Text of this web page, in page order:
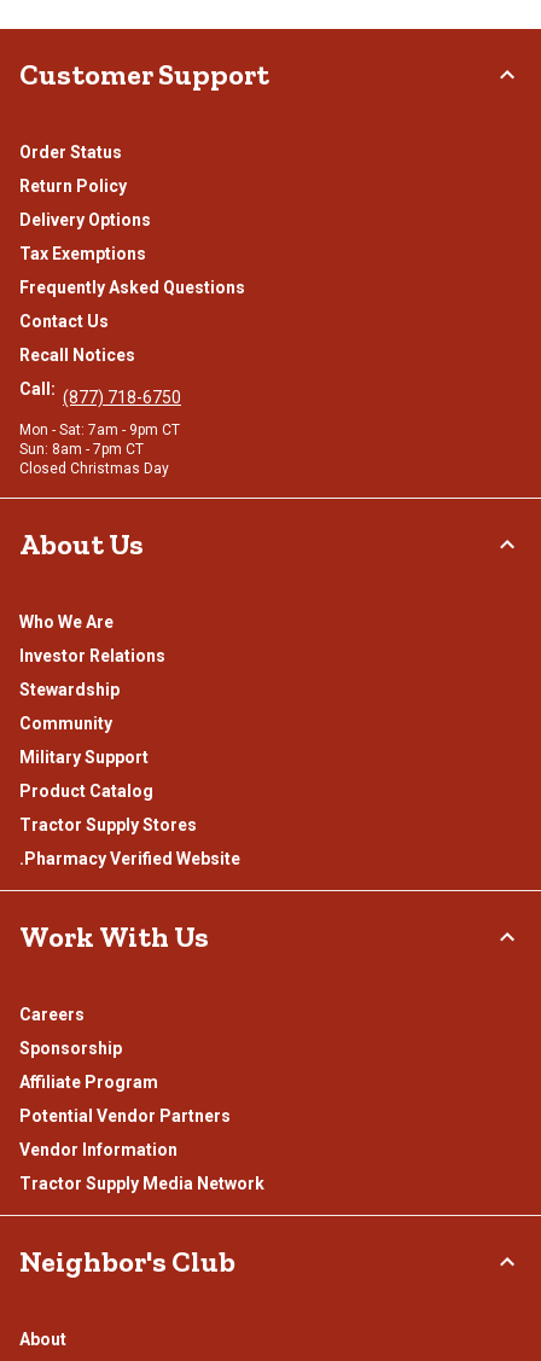
Customer Support
Order Status
Return Policy
Delivery Options
Tax Exemptions
Frequently Asked Questions
Contact Us
Recall Notices
Call: (877) 718-6750
Mon - Sat: 7am - 9pm CT
Sun: 8am - 7pm CT
Closed Christmas Day
About Us
Who We Are
Investor Relations
Stewardship
Community
Military Support
Product Catalog
Tractor Supply Stores
.Pharmacy Verified Website
Work With Us
Careers
Sponsorship
Affiliate Program
Potential Vendor Partners
Vendor Information
Tractor Supply Media Network
Neighbor's Club
About